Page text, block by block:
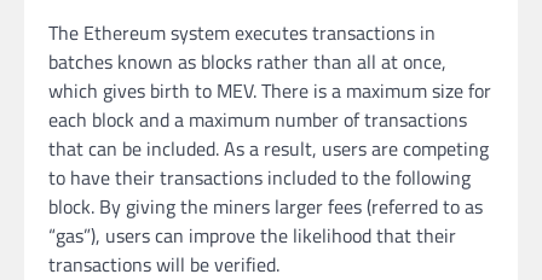
The Ethereum system executes transactions in
batches known as blocks rather than all at once,
which gives birth to MEV. There is a maximum size for
each block and a maximum number of transactions
that can be included. As a result, users are competing
to have their transactions included to the following
block. By giving the miners larger fees (referred to as
“gas”), users can improve the likelihood that their
transactions will be verified.